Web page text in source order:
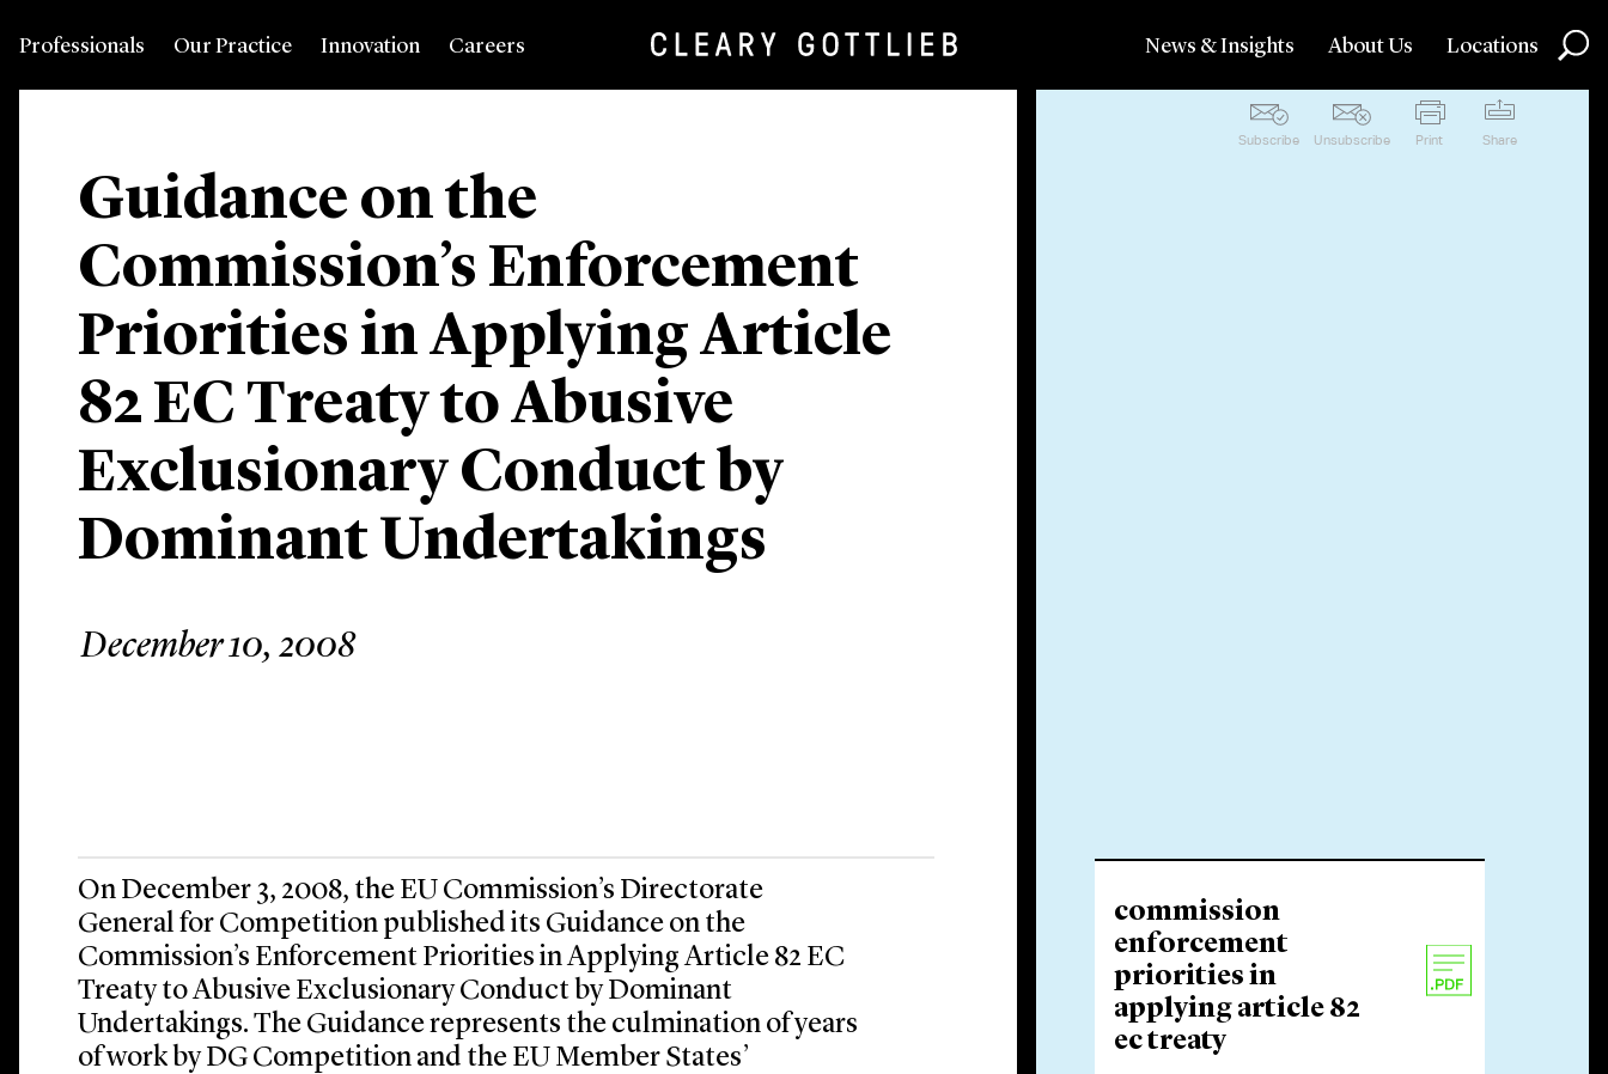
Professionals Our Practice Innovation Careers News & Insights About Us Locations
Guidance on the
Commission’s Enforcement
Priorities in Applying Article
82 EC Treaty to Abusive
Exclusionary Conduct by
Dominant Undertakings
December 10, 2008
Subscribe Unsubscribe Print Share
On December 3, 2008, the EU Commission’s Directorate
General for Competition published its Guidance on the
Commission’s Enforcement Priorities in Applying Article 82 EC
Treaty to Abusive Exclusionary Conduct by Dominant
Undertakings. The Guidance represents the culmination of years
of work by DG Competition and the EU Member States’
commission
enforcement
priorities in
applying article 82
ec treaty